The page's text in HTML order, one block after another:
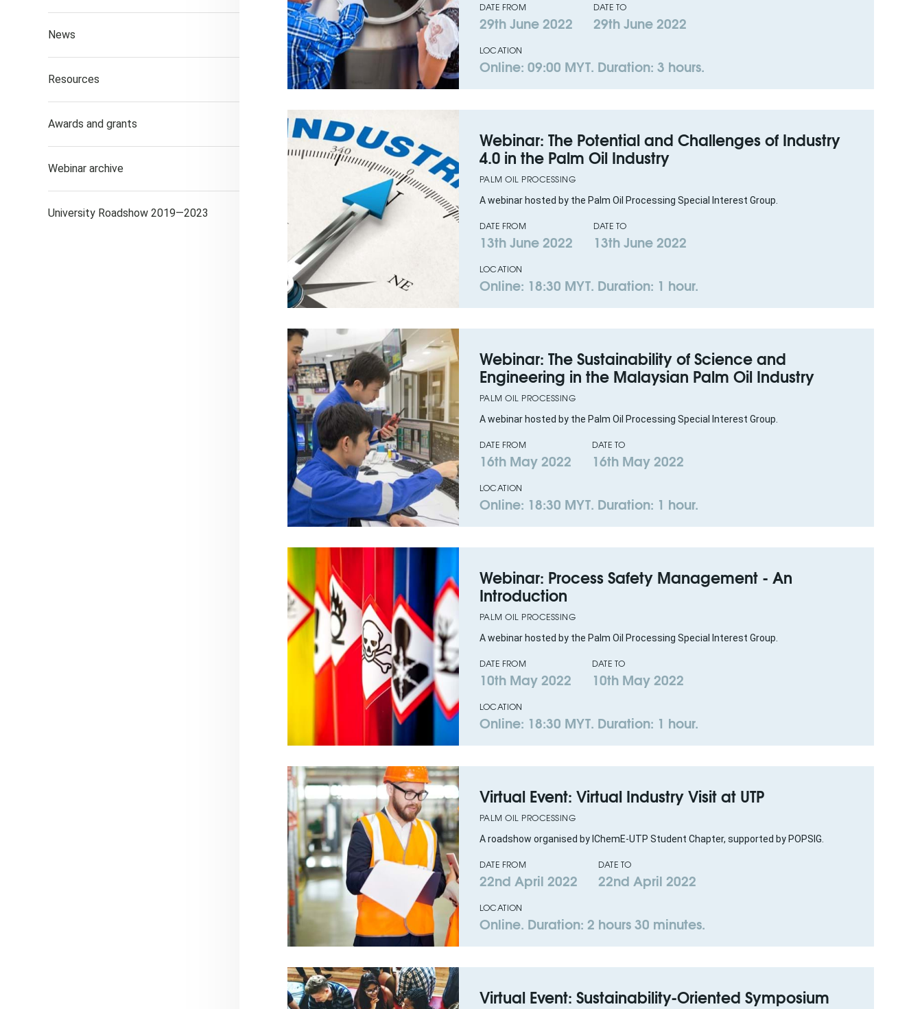
News
Resources
Awards and grants
Webinar archive
University Roadshow 2019—2023
DATE FROM
29th June 2022
DATE TO
29th June 2022
LOCATION
Online: 09:00 MYT. Duration: 3 hours.
Webinar: The Potential and Challenges of Industry
4.0 in the Palm Oil Industry
PALM OIL PROCESSING
A webinar hosted by the Palm Oil Processing Special Interest Group.
DATE FROM
13th June 2022
DATE TO
13th June 2022
LOCATION
Online: 18:30 MYT. Duration: 1 hour.
Webinar: The Sustainability of Science and
Engineering in the Malaysian Palm Oil Industry
PALM OIL PROCESSING
A webinar hosted by the Palm Oil Processing Special Interest Group.
DATE FROM
16th May 2022
DATE TO
16th May 2022
LOCATION
Online: 18:30 MYT. Duration: 1 hour.
Webinar: Process Safety Management - An
Introduction
PALM OIL PROCESSING
A webinar hosted by the Palm Oil Processing Special Interest Group.
DATE FROM
10th May 2022
DATE TO
10th May 2022
LOCATION
Online: 18:30 MYT. Duration: 1 hour.
Virtual Event: Virtual Industry Visit at UTP
PALM OIL PROCESSING
A roadshow organised by IChemE-UTP Student Chapter, supported by POPSIG.
DATE FROM
22nd April 2022
DATE TO
22nd April 2022
LOCATION
Online. Duration: 2 hours 30 minutes.
Virtual Event: Sustainability-Oriented Symposium